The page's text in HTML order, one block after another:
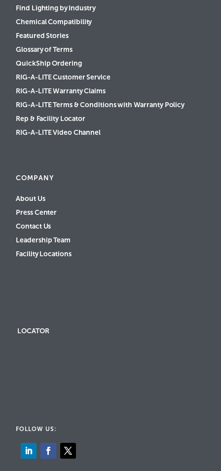
Find Lighting by Industry
Chemical Compatibility
Featured Stories
Glossary of Terms
QuickShip Ordering
RIG-A-LITE Customer Service
RIG-A-LITE Warranty Claims
RIG-A-LITE Terms & Conditions with Warranty Policy
Rep & Facility Locator
RIG-A-LITE Video Channel
COMPANY
About Us
Press Center
Contact Us
Leadership Team
Facility Locations
LOCATOR
FOLLOW US: